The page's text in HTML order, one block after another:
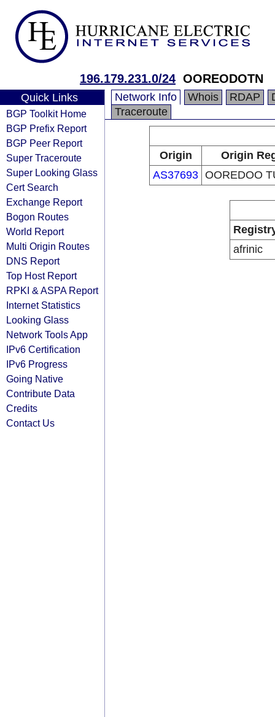
196.179.231.0/24 OOREODOTN
Quick Links
BGP Toolkit Home
BGP Prefix Report
BGP Peer Report
Super Traceroute
Super Looking Glass
Cert Search
Exchange Report
Bogon Routes
World Report
Multi Origin Routes
DNS Report
Top Host Report
RPKI & ASPA Report
Internet Statistics
Looking Glass
Network Tools App
IPv6 Certification
IPv6 Progress
Going Native
Contribute Data
Credits
Contact Us
Network Info Whois RDAP
Traceroute
Origin
Origin
AS37693 OOREDOO
afrinic